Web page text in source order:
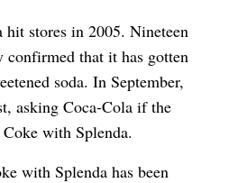
stores in 2005. Nineteen
confirmed that it has gotten
soda. In September,
asking Coca-Cola if the
with Splenda.
with Splenda has been